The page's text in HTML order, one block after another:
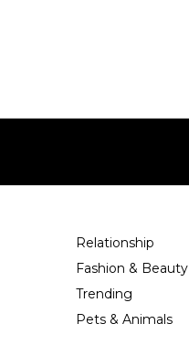
Relationship
Fashion & Beauty
Trending
Pets & Animals